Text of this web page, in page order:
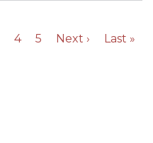
4 5 Next › Last »